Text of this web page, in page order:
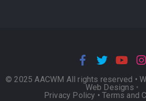
© 2025 AACWM All rights reserved •
Web Designs •
Privacy Policy •Terms and